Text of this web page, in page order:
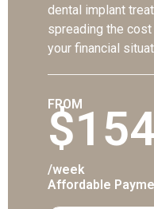
dental implant
spreading the
your financial
FROM
/week
Affordable